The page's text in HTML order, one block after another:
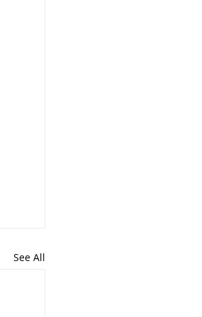
See All